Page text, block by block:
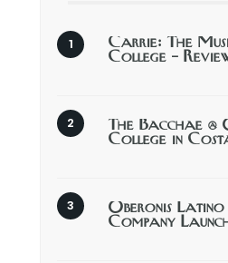
Carrie: The
College –
The Bacchae
College in
Oberonis Latino
Company